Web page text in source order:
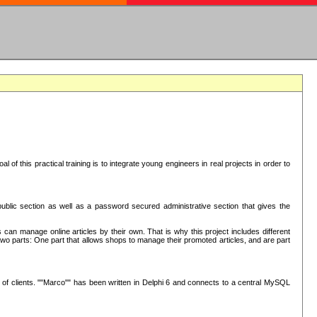
of this practical training is to integrate young engineers in real projects in order to
section as well as a password secured administrative section that gives the
manage online articles by their own. That is why this project includes different
parts: One part that allows shops to manage their promoted articles, and are part
clients. ""Marco"" has been written in Delphi 6 and connects to a central MySQL